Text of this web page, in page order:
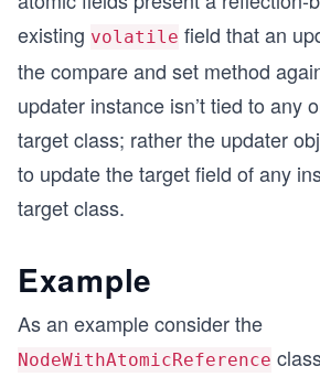
existing volatile field that an
the compare and set method
updater instance isn’t tied to any
target class; rather the updater
to update the target field of any
target class.
Example
As an example consider the
NodeWithAtomicReference